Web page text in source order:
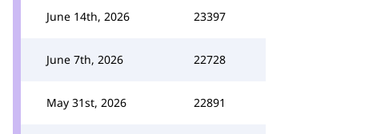
June 14th, 2026 23397
June 7th, 2026 22728
May 31st, 2026 22891